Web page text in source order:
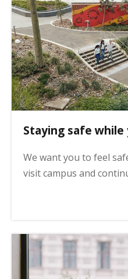
Staying safe
We want you to feel
visit campus and